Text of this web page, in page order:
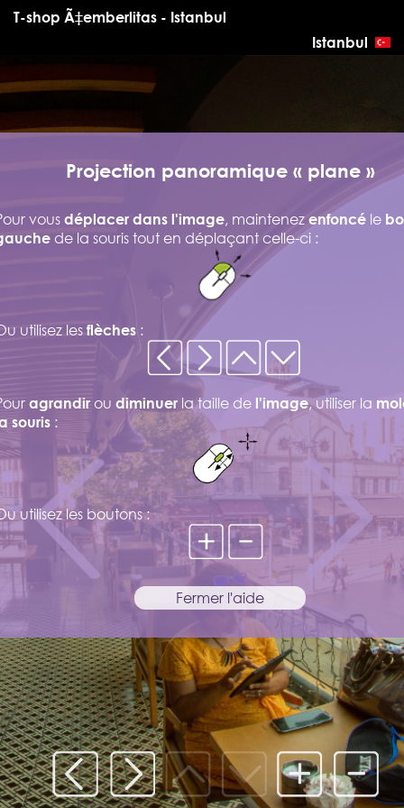
T-shop Ã‡emberlitas - Istanbul
Istanbul